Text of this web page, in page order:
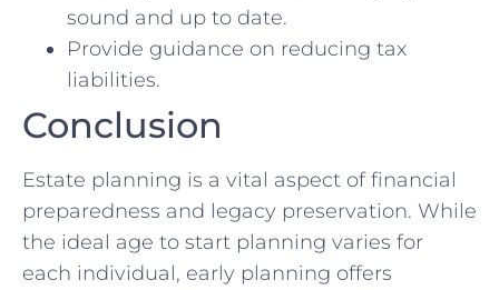
sound and up to date.
Provide guidance on reducing tax
liabilities.
Conclusion
Estate planning is a vital aspect of financial
preparedness and legacy preservation. While
the ideal age to start planning varies for
each individual, early planning offers